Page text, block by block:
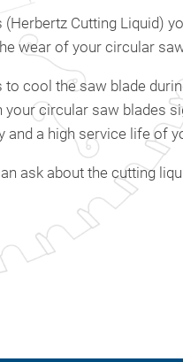
Cutting Liquid)
wear of your circular
to cool the saw blade
circular saw blades
and a high service life of
ask about the cutting